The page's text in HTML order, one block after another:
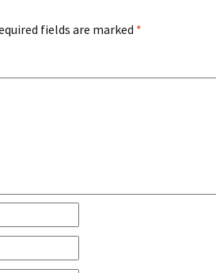
fields are marked *